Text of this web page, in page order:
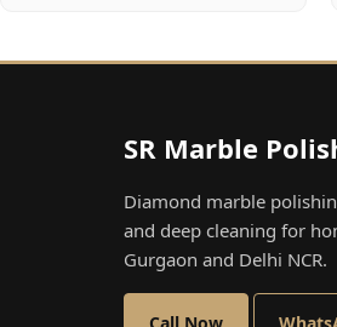
SR Marble
Diamond marble
and deep cleaning for
Gurgaon and Delhi NCR.